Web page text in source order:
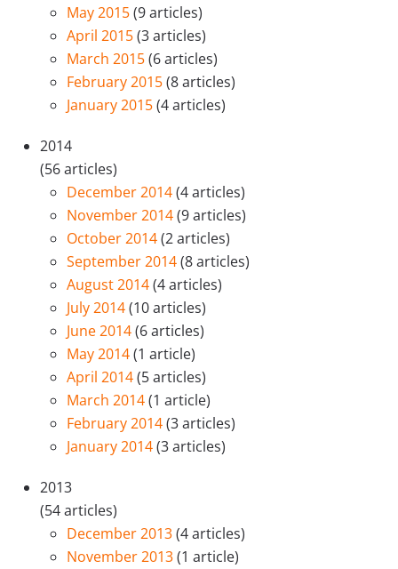
May 2015(9 articles)
April 2015(3 articles)
March 2015(6 articles)
February 2015(8 articles)
January 2015(4 articles)
2014
(56 articles)
December 2014(4 articles)
November 2014(9 articles)
October 2014(2 articles)
September 2014(8 articles)
August 2014(4 articles)
July 2014(10 articles)
June 2014(6 articles)
May 2014(1 article)
April 2014(5 articles)
March 2014(1 article)
February 2014(3 articles)
January 2014(3 articles)
2013
(54 articles)
December 2013(4 articles)
November 2013(1 article)